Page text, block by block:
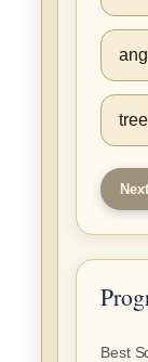
tree
Best